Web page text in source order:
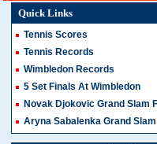
Quick Links
Tennis Scores
Tennis Records
Wimbledon Records
5 Set Finals At Wimbledon
Novak Djokovic Grand Slam
Aryna Sabalenka Grand